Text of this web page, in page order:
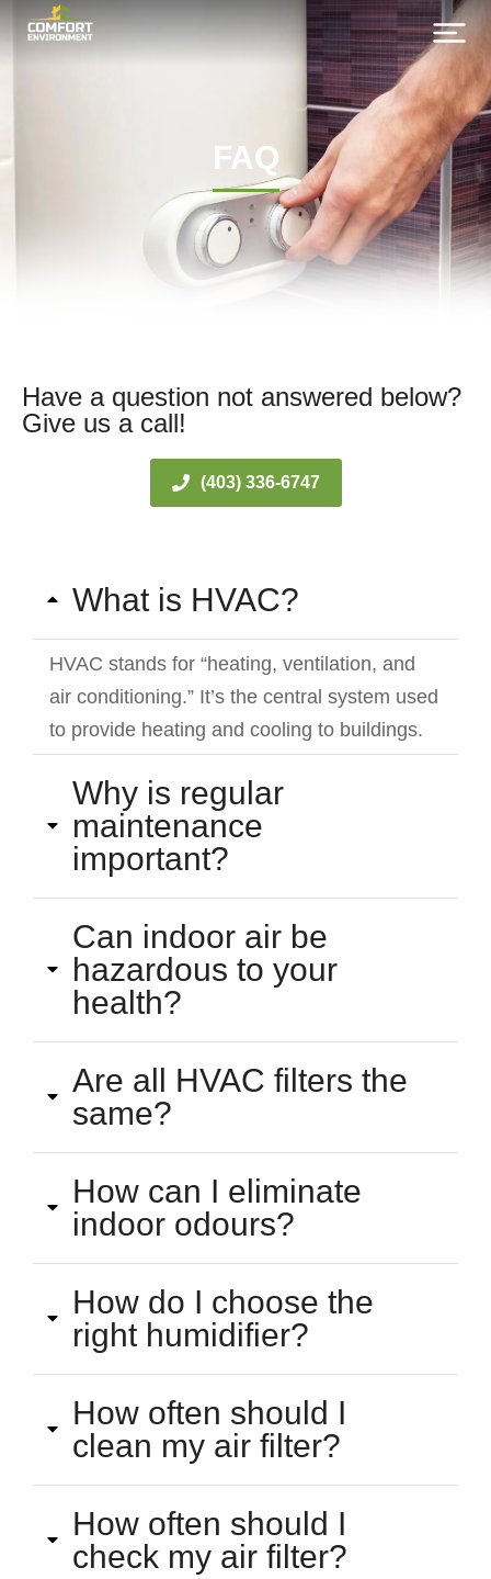
FAQ
Have a question not answered below?
Give us a call!
(403) 336-6747
What is HVAC?
HVAC stands for “heating, ventilation, and
air conditioning.” It’s the central system used
to provide heating and cooling to buildings.
Why is regular
maintenance
important?
Can indoor air be
hazardous to your
health?
Are all HVAC filters the
same?
How can I eliminate
indoor odours?
How do I choose the
right humidifier?
How often should I
clean my air filter?
How often should I
check my air filter?